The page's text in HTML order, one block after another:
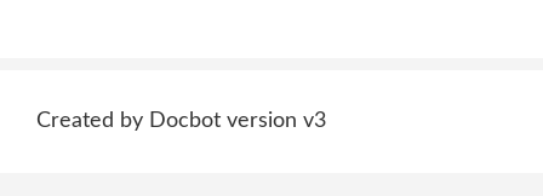
Created by Docbot version v3